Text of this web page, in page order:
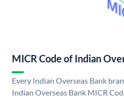
MICR Code of Indian
Every Indian Overseas Bank
Indian Overseas Bank MICR